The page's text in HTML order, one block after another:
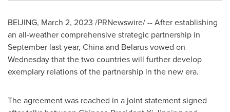
BEIJING, March 2, 2023 /PRNewswire/ -- After establishing
an all-weather comprehensive strategic partnership in
September last year, Chinaand Belarusvowed on
Wednesday that the two countries will further develop
exemplary relations of the partnership in the new era.
The agreement was reached in a joint statement signed